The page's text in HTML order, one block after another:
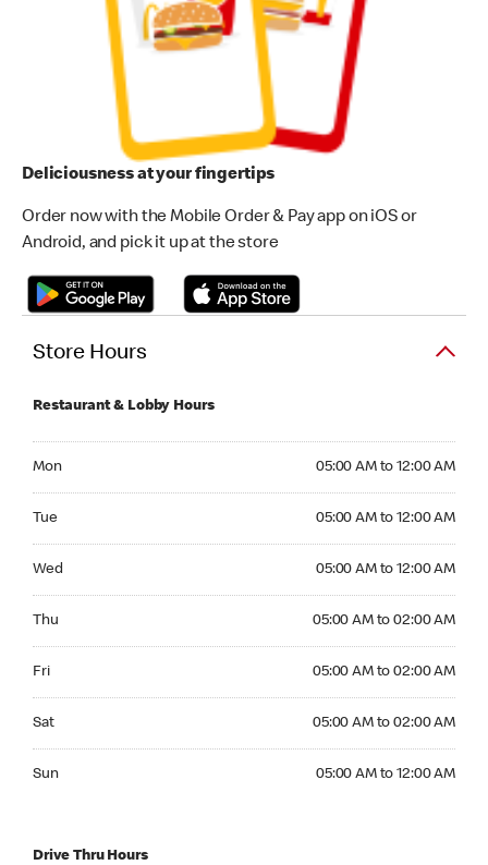
Deliciousness at your fingertips
Order now with the Mobile Order & Pay app on iOS or
Android, and pick it up at the store
Store Hours
Restaurant & Lobby Hours
Mon 05:00 AM to 12:00 AM
Tue 05:00 AM to 12:00 AM
Wed 05:00 AM to 12:00 AM
Thu 05:00 AM to 02:00 AM
Fri 05:00 AM to 02:00 AM
Sat 05:00 AM to 02:00 AM
Sun 05:00 AM to 12:00 AM
Drive Thru Hours